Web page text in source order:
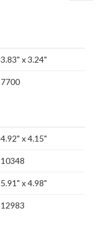
3.83" x 3.24"
7700
4.92" x 4.15"
10348
5.91" x 4.98"
12983